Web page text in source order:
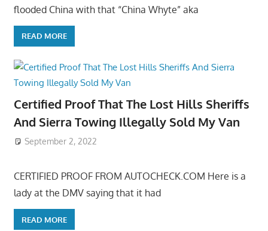
flooded China with that “China Whyte” aka
READ MORE
Certified Proof That The Lost Hills Sheriffs
And Sierra Towing Illegally Sold My Van
September 2, 2022
CERTIFIED PROOF FROM AUTOCHECK.COM Here is a
lady at the DMV saying that it had
READ MORE